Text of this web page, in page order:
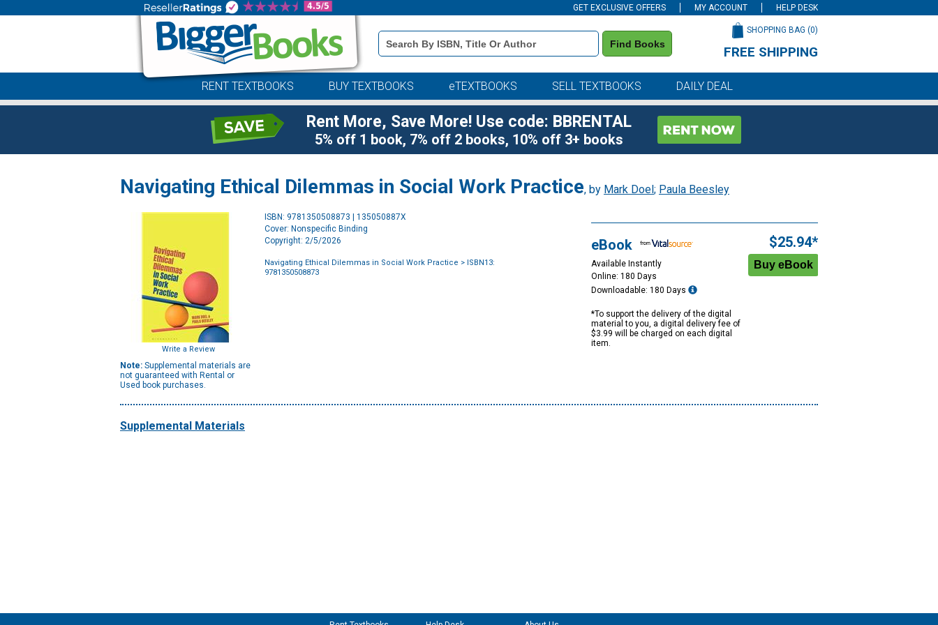
GET EXCLUSIVE OFFERS MY ACCOUNT HELP DESK
Book
Details
Search
Find Books
SHOPPING BAG (0)
FREE SHIPPING
RENT TEXTBOOKS BUY TEXTBOOKS eTEXTBOOKS SELL TEXTBOOKS DAILY DEAL
Rent More, Save More! Use code: BBRENTAL
5% off 1 book, 7% off 2 books, 10% off 3+ books
Navigating Ethical Dilemmas in Social Work Practice, by Mark Doel; Paula Beesley
Write a Review
Note: Supplemental materials are
not guaranteed with Rental or
Used book purchases.
ISBN: 9781350508873 | 135050887X
Cover: Nonspecific Binding
Copyright: 2/5/2026
Navigating Ethical Dilemmas in Social Work Practice > ISBN13:
9781350508873
eBook
Available Instantly
Online: 180 Days
Downloadable: 180 Days
*To support the delivery of the digital
material to you, a digital delivery fee of
$3.99 will be charged on each digital
item.
$25.94*
Supplemental Materials